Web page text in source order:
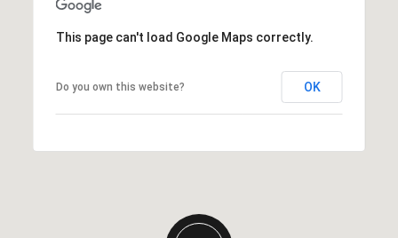
This page can't load Google Maps correctly.
Do you own this website? OK